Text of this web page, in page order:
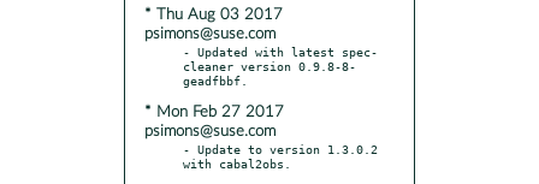
* Thu Aug 03 2017
psimons@suse.com
- Updated with latest spec-
cleaner version 0.9.8-8-
* Mon Feb 27 2017
psimons@suse.com
- Update to version 1.3.0.2